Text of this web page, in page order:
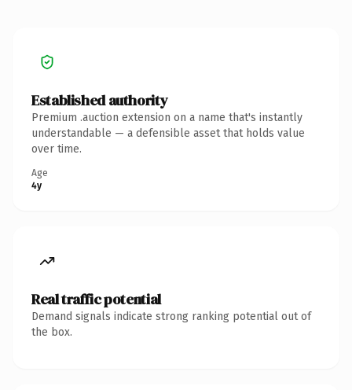
Established authority
Premium .auction extension on a name that's instantly
understandable — a defensible asset that holds value
over time.
Age
4y
Real traffic potential
Demand signals indicate strong ranking potential out of
the box.